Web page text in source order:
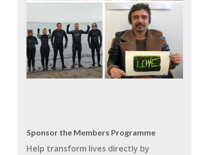
Sponsor the Members Programme
Help transform lives directly by